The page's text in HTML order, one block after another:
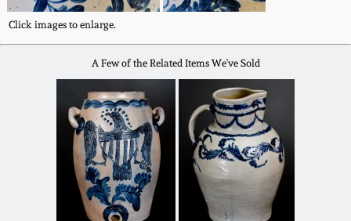
Click images to enlarge.
A Few of the Related Items We've Sold
April 10, 2010
Jan 30, 2010
Oct 31, 2009
July 11, 2009
Summer 2023
Spring 2023
Fall 2022
Summer 2022